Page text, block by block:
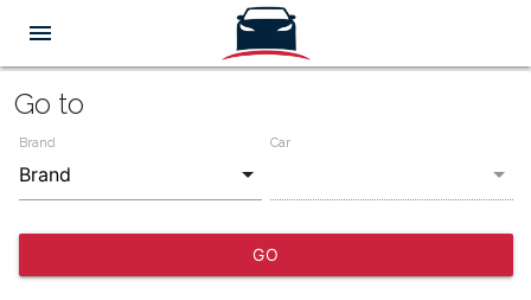
menu
Go to
Brand Car
GO